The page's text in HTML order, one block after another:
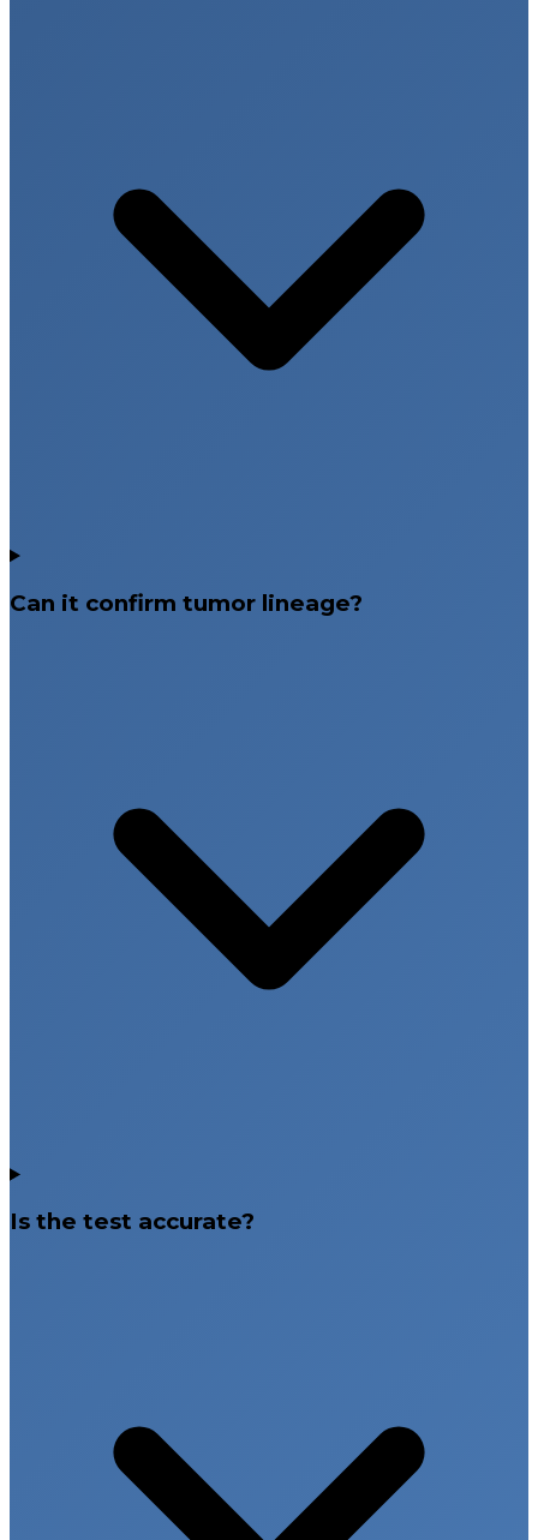
Can it confirm tumor lineage?
Is the test accurate?